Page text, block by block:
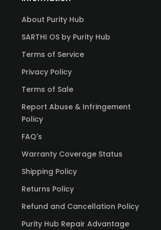
About Purity Hub
SARTHI OS by Purity Hub
Terms of Service
Privacy Policy
Terms of Sale
Report Abuse & Infringement
Policy
FAQ's
Warranty Coverage Status
Shipping Policy
Returns Policy
Refund and Cancellation Policy
Purity Hub Repair Advantage